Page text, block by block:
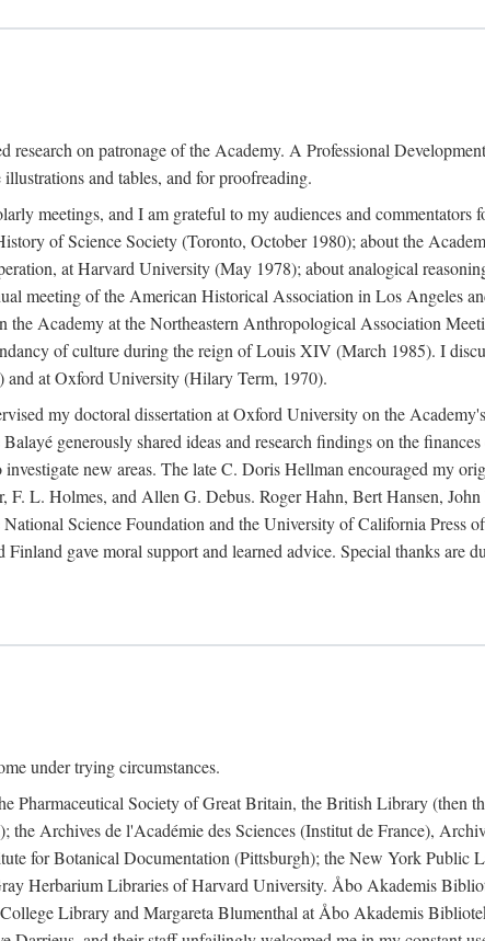
on patronage of the Academy. A Professional
and tables, and for proofreading.
meetings, and I am grateful to my audiences and commentators
of Science Society (Toronto, October 1980); about the
at Harvard University (May 1978); about analogical
meeting of the American Historical Association in Los Angeles
Academy at the Northeastern Anthropological Association
of culture during the reign of Louis XIV (March 1985). I
at Oxford University (Hilary Term, 1970).
my doctoral dissertation at Oxford University on the
generously shared ideas and research findings on the
new areas. The late C. Doris Hellman encouraged my
L. Holmes, and Allen G. Debus. Roger Hahn, Bert Hansen, John
Science Foundation and the University of California Press
gave moral support and learned advice. Special thanks are
under trying circumstances.
Pharmaceutical Society of Great Britain, the British Library (then
Archives de l'Académie des Sciences (Institut de France),
for Botanical Documentation (Pittsburgh); the New York Public
Herbarium Libraries of Harvard University. Åbo Akademis
Library and Margareta Blumenthal at Åbo Akademis